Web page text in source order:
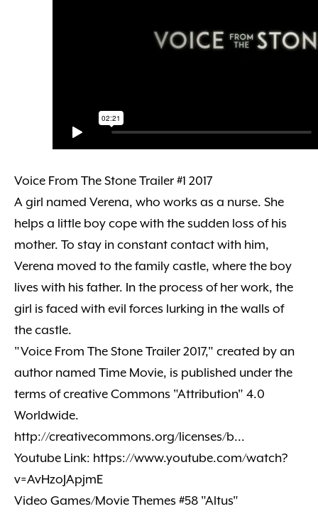
Voice From The Stone Trailer #1 2017
A girl named Verena, who works as a nurse. She
helps a little boy cope with the sudden loss of his
mother. To stay in constant contact with him,
Verena moved to the family castle, where the boy
lives with his father. In the process of her work, the
girl is faced with evil forces lurking in the walls of
the castle.
"Voice From The Stone Trailer 2017," created by an
author named Time Movie, is published under the
terms of creative Commons "Attribution" 4.0
Worldwide.
http://creativecommons.org/licenses/b...
Youtube Link: https://www.youtube.com/watch?
v=AvHzoJApjmE
Video Games/Movie Themes #58 "Altus"